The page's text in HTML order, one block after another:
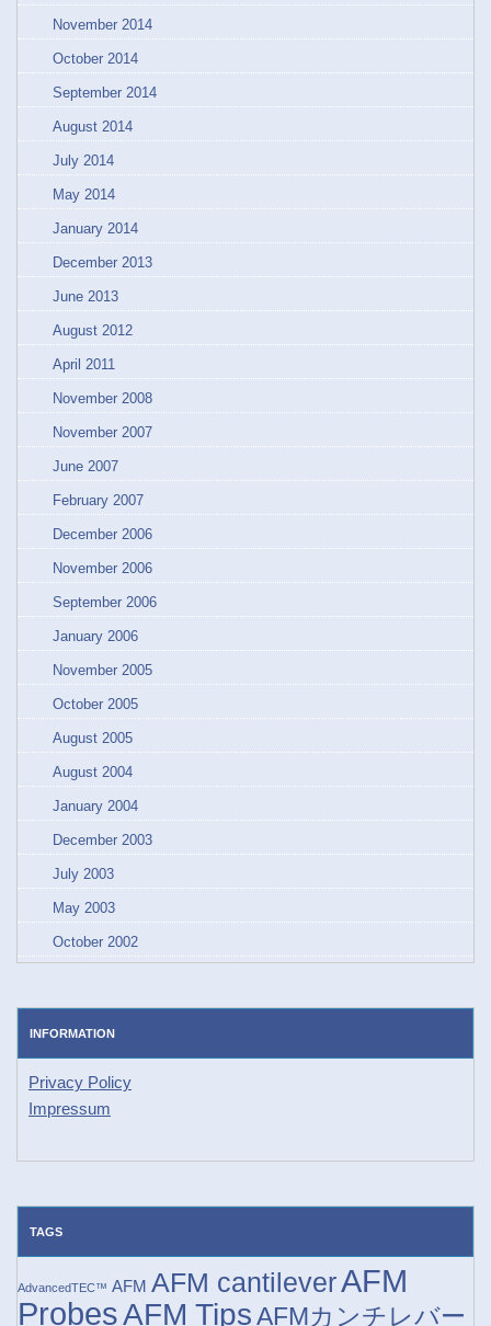
November 2014
October 2014
September 2014
August 2014
July 2014
May 2014
January 2014
December 2013
June 2013
August 2012
April 2011
November 2008
November 2007
June 2007
February 2007
December 2006
November 2006
September 2006
January 2006
November 2005
October 2005
August 2005
August 2004
January 2004
December 2003
July 2003
May 2003
October 2002
INFORMATION
Privacy Policy
Impressum
TAGS
AdvancedTEC™ AFM AFM cantileverAFM
ProbesAFM TipsAFMカンチレバー